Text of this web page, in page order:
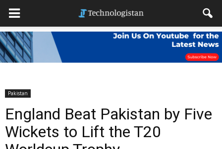
Pakistan
England Beat Pakistan by Five
Wickets to Lift the T20